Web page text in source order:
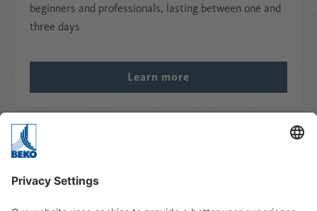
beginners and professionals, lasting between one and
three days
Learn more